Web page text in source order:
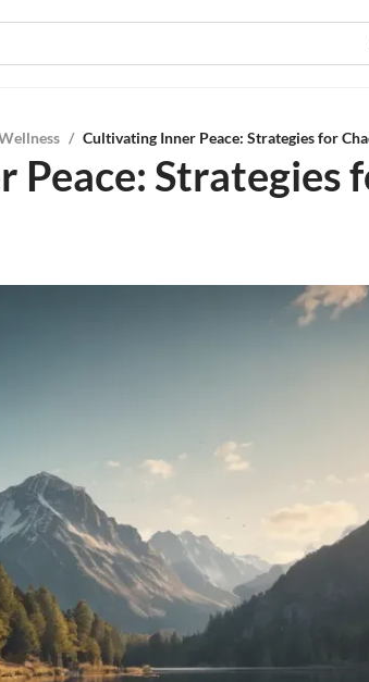
/ Cultivating Inner Peace: Strategies for
Peace: Strategies